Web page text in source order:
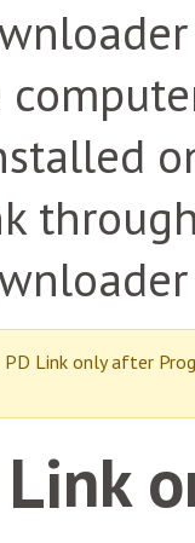
Link only after